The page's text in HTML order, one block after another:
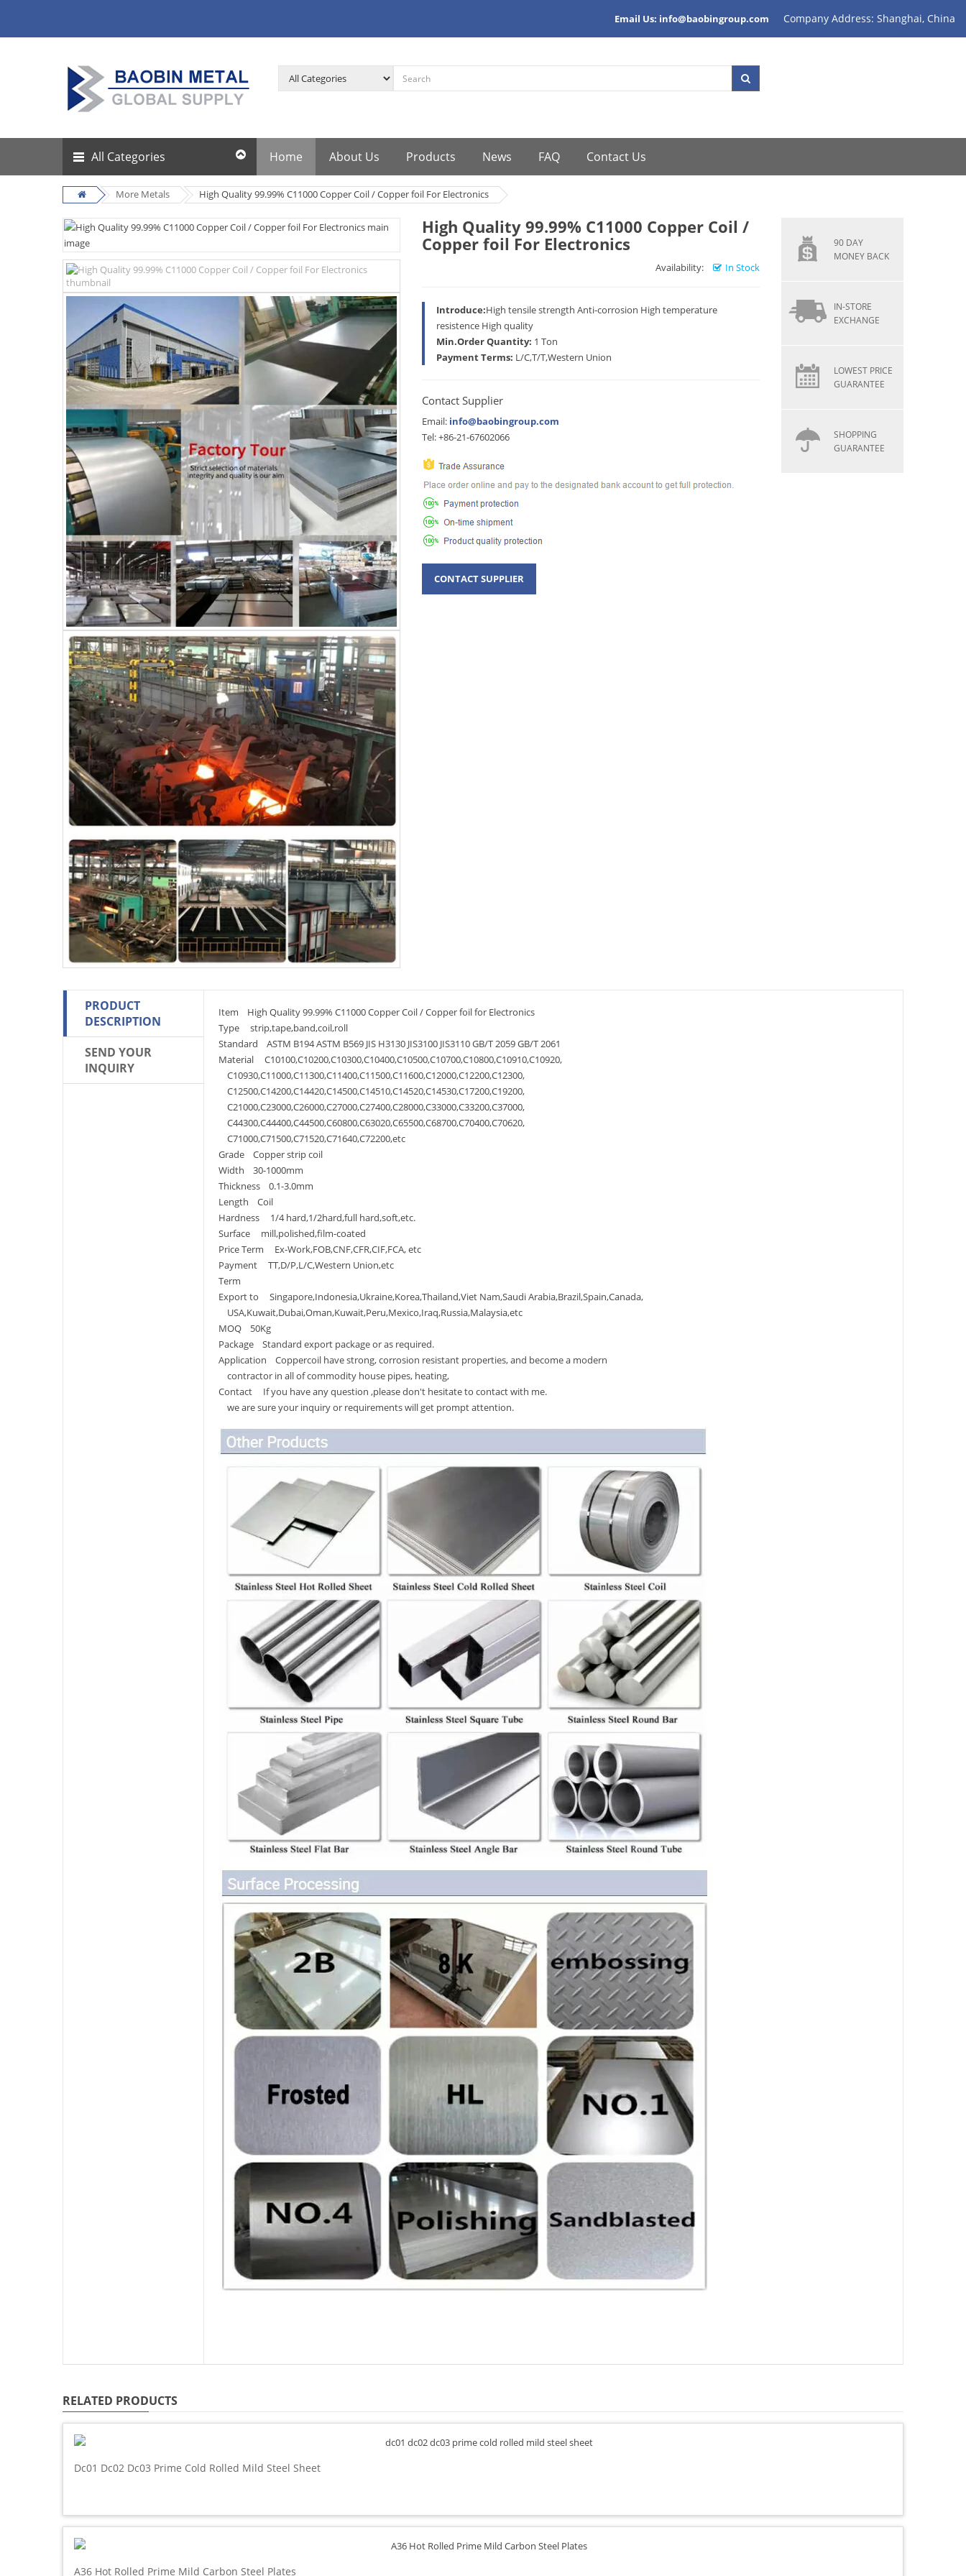
Email Us: info@baobingroup.com Company Address: Shanghai, China
All Categories Home About Us Products News FAQ Contact Us
More Metals High Quality 99.99% C11000 Copper Coil / Copper foil For Electronics
High Quality 99.99% C11000 Copper Coil /
Copper foil For Electronics
Availability: In Stock
Introduce:High tensile strength Anti-corrosion High temperature
resistence High quality
Min.Order Quantity: 1 Ton
Payment Terms: L/C,T/T,Western Union
Contact Supplier
Email: info@baobingroup.com
Tel: +86-21-67602066
90 DAY
MONEY BACK
IN-STORE
EXCHANGE
LOWEST PRICE
GUARANTEE
SHOPPING
GUARANTEE
PRODUCT
DESCRIPTION
SEND YOUR
INQUIRY
Item High Quality 99.99% C11000 Copper Coil / Copper foil for Electronics
Type strip,tape,band,coil,roll
Standard ASTM B194 ASTM B569 JIS H3130 JIS3100 JIS3110 GB/T 2059 GB/T 2061
Material C10100,C10200,C10300,C10400,C10500,C10700,C10800,C10910,C10920,
C10930,C11000,C11300,C11400,C11500,C11600,C12000,C12200,C12300,
C12500,C14200,C14420,C14500,C14510,C14520,C14530,C17200,C19200,
C21000,C23000,C26000,C27000,C27400,C28000,C33000,C33200,C37000,
C44300,C44400,C44500,C60800,C63020,C65500,C68700,C70400,C70620,
C71000,C71500,C71520,C71640,C72200,etc
Grade Copper strip coil
Width 30-1000mm
Thickness 0.1-3.0mm
Length Coil
Hardness 1/4 hard,1/2hard,full hard,soft,etc.
Surface mill,polished,film-coated
Price Term Ex-Work,FOB,CNF,CFR,CIF,FCA, etc
Payment TT,D/P,L/C,Western Union,etc
Term
Export to Singapore,Indonesia,Ukraine,Korea,Thailand,Viet Nam,Saudi Arabia,Brazil,Spain,Canada,
USA,Kuwait,Dubai,Oman,Kuwait,Peru,Mexico,Iraq,Russia,Malaysia,etc
MOQ 50Kg
Package Standard export package or as required.
Application Coppercoil have strong, corrosion resistant properties, and become a modern
contractor in all of commodity house pipes, heating,
Contact If you have any question ,please don't hesitate to contact with me.
we are sure your inquiry or requirements will get prompt attention.
RELATED PRODUCTS
Dc01 Dc02 Dc03 Prime Cold Rolled Mild Steel Sheet
A36 Hot Rolled Prime Mild Carbon Steel Plates